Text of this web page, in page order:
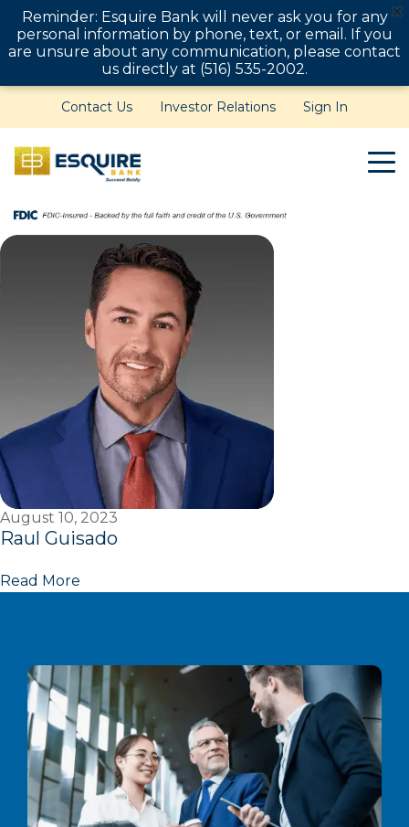
Reminder: Esquire Bank will never ask you for any
personal information by phone, text, or email. If you
are unsure about any communication, please contact
us directly at (516) 535-2002.
Contact Us Investor Relations Sign In
August 10, 2023
Raul Guisado
Read More